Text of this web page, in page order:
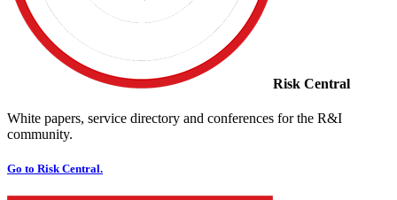
Risk Central
White papers, service directory and conferences for the R&I
community.
Go to Risk Central.